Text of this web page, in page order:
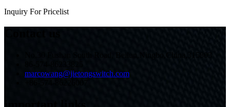
Inquiry For Pricelist
marcowang@jietongswitch.com